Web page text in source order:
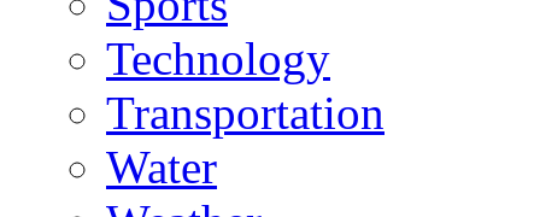
Technology
Transportation
Water